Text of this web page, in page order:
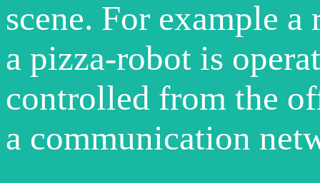
scene. For example
a pizza-robot is
controlled from the
a communication